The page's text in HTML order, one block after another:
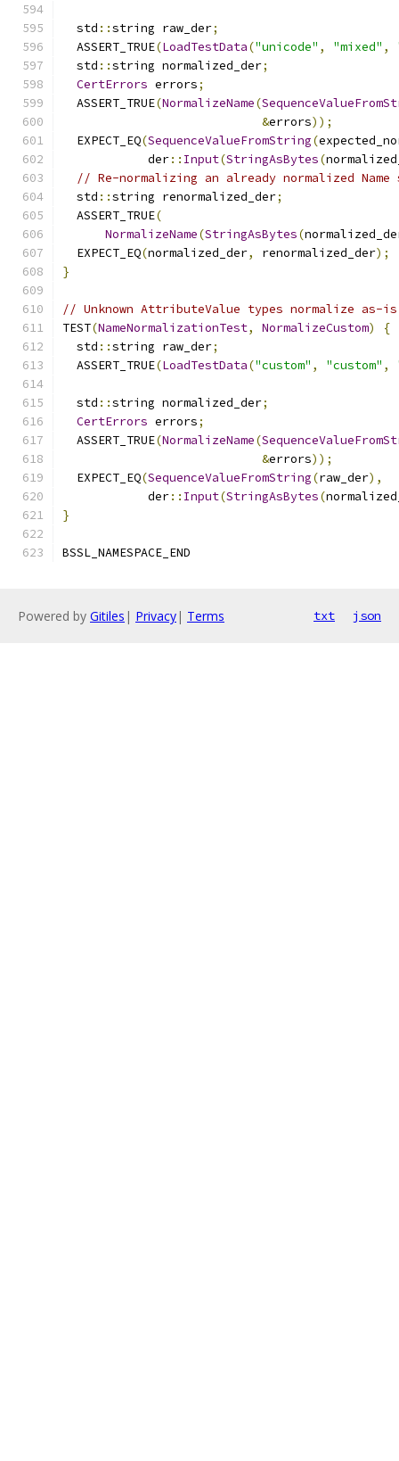
  std
::string raw_der;
  ASSERT_TRUE
(LoadTestData("unicode" , "mixed" ,
  std
::string normalized_der;
CertErrors errors;
  ASSERT_TRUE
(NormalizeName(
&errors));
  EXPECT_EQ
(SequenceValueFromString(
            der
:: Input(StringAsBytes(
// Re-normalizing an already normalized
  std
::string renormalized_der;
  ASSERT_TRUE
(
NormalizeName(StringAsBytes(
  EXPECT_EQ
(normalized_der, renormalized_der);
}
// Unknown AttributeValue types normalize
TEST(NameNormalizationTest, NormalizeCustom)
{
  std
::string raw_der;
  ASSERT_TRUE
(LoadTestData("custom" , "custom" ,
  std
::string normalized_der;
CertErrors errors;
  ASSERT_TRUE
(NormalizeName(
&errors));
  EXPECT_EQ
(SequenceValueFromString(raw_der),
            der
:: Input(StringAsBytes(
}
BSSL_NAMESPACE_END
Powered by Gitiles | Privacy| Terms txt json